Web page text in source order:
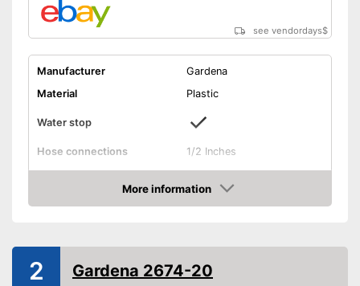
see vendordays$
Manufacturer
Gardena
Material
Plastic
Water stop
Hose connections
1/2 Inches
Colours
Blue
15,4 x 15,4 x 18 in
Advantages
Shipping (Amazon)
see vendor
More information
Check Price
2 Gardena 2674-20